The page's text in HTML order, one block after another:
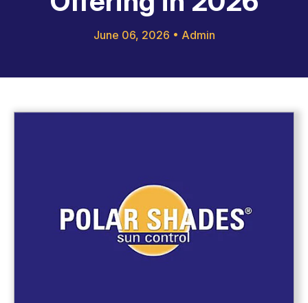
June 06, 2026 • Admin